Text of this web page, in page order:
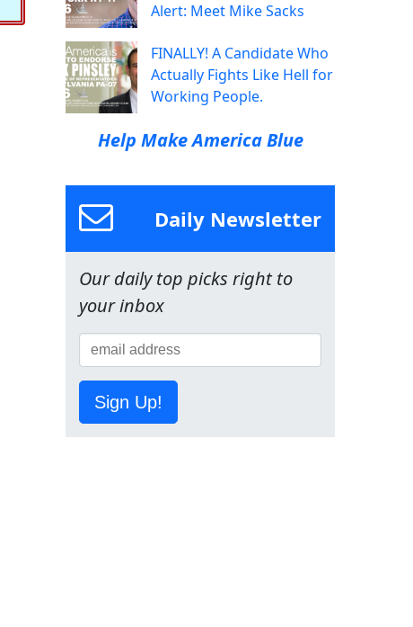
Alert: Meet Mike Sacks
FINALLY! A Candidate Who
Actually Fights Like Hell for
Working People.
Help Make America Blue
Daily Newsletter
Our daily top picks right to
your inbox
Sign Up!